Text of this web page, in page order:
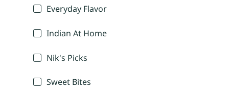
Everyday Flavor
Indian At Home
Nik's Picks
Sweet Bites